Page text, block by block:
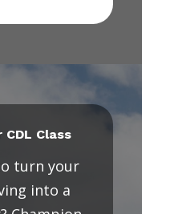
CDL Class
turn your
into a